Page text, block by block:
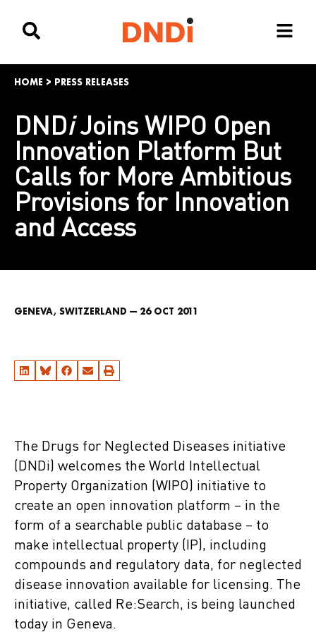
HOME > PRESS RELEASES
DNDiJoins WIPO Open
Innovation Platform But
Calls for More Ambitious
Provisions for Innovation
and Access
GENEVA, SWITZERLAND — 26 OCT 2011
The Drugs for Neglected Diseases initiative
(DNDi) welcomes the World Intellectual
Property Organization (WIPO) initiative to
create an open innovation platform – in the
form of a searchable public database – to
make intellectual property (IP), including
compounds and regulatory data, for neglected
disease innovation available for licensing. The
initiative, called Re:Search, is being launched
today in Geneva.